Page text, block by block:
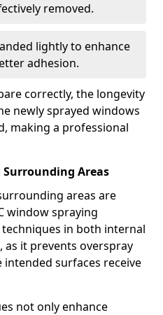
removed.
lightly to enhance
adhesion.
correctly, the longevity
newly sprayed windows
making a professional
Areas
areas are
window spraying
in both internal
as it prevents overspray
surfaces receive
not only enhance